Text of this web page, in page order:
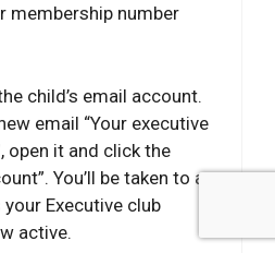
membership number
child’s email account.
email “Your executive
open it and click the
You’ll be taken to a
Executive club
active.